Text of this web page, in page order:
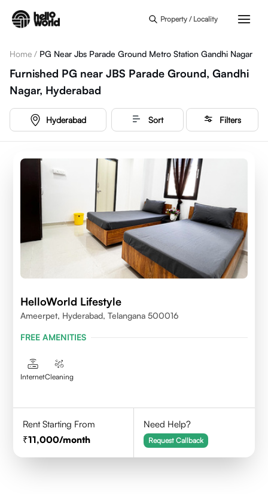
Property / Locality
Home / PG Near Jbs Parade Ground Metro Station Gandhi Nagar
Furnished PG near JBS Parade Ground, Gandhi
Nagar, Hyderabad
Hyderabad Sort Filters
HelloWorld Lifestyle
Ameerpet, Hyderabad, Telangana 500016
FREE AMENITIES
InternetCleaning
Rent Starting From
11,000/month
Need Help?
Request Callback